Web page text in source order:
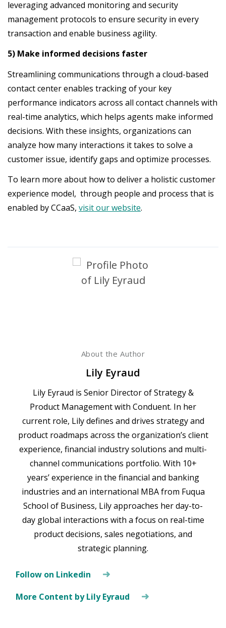
leveraging advanced monitoring and security
management protocols to ensure security in every
transaction and enable business agility.
5) Make informed decisions faster
Streamlining communications through a cloud-based
contact center enables tracking of your key
performance indicators across all contact channels with
real-time analytics, which helps agents make informed
decisions. With these insights, organizations can
analyze how many interactions it takes to solve a
customer issue, identify gaps and optimize processes.
To learn more about how to deliver a holistic customer
experience model, through people and process that is
enabled by CCaaS, visit our website.
About the Author
Lily Eyraud
Lily Eyraud is Senior Director of Strategy &
Product Management with Conduent. In her
current role, Lily defines and drives strategy and
product roadmaps across the organization’s client
experience, financial industry solutions and multi-
channel communications portfolio. With 10+
years’ experience in the financial and banking
industries and an international MBA from Fuqua
School of Business, Lily approaches her day-to-
day global interactions with a focus on real-time
product decisions, sales negotiations, and
strategic planning.
Follow on Linkedin
More Content by Lily Eyraud